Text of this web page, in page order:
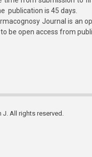
publication is 45 days.
Journal is an
be open access from
J. All rights reserved.